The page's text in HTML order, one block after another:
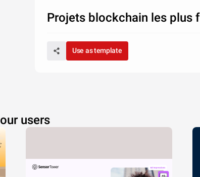
Projets blockchain les plus
Use as template
users